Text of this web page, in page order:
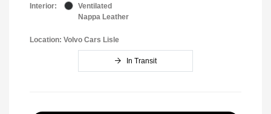
Interior:
Ventilated
Nappa Leather
Location: Volvo Cars Lisle
In Transit